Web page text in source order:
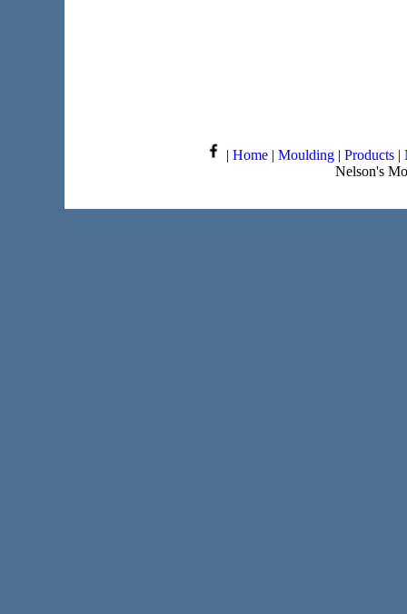
| Home | Moulding | Products |
Nelson's